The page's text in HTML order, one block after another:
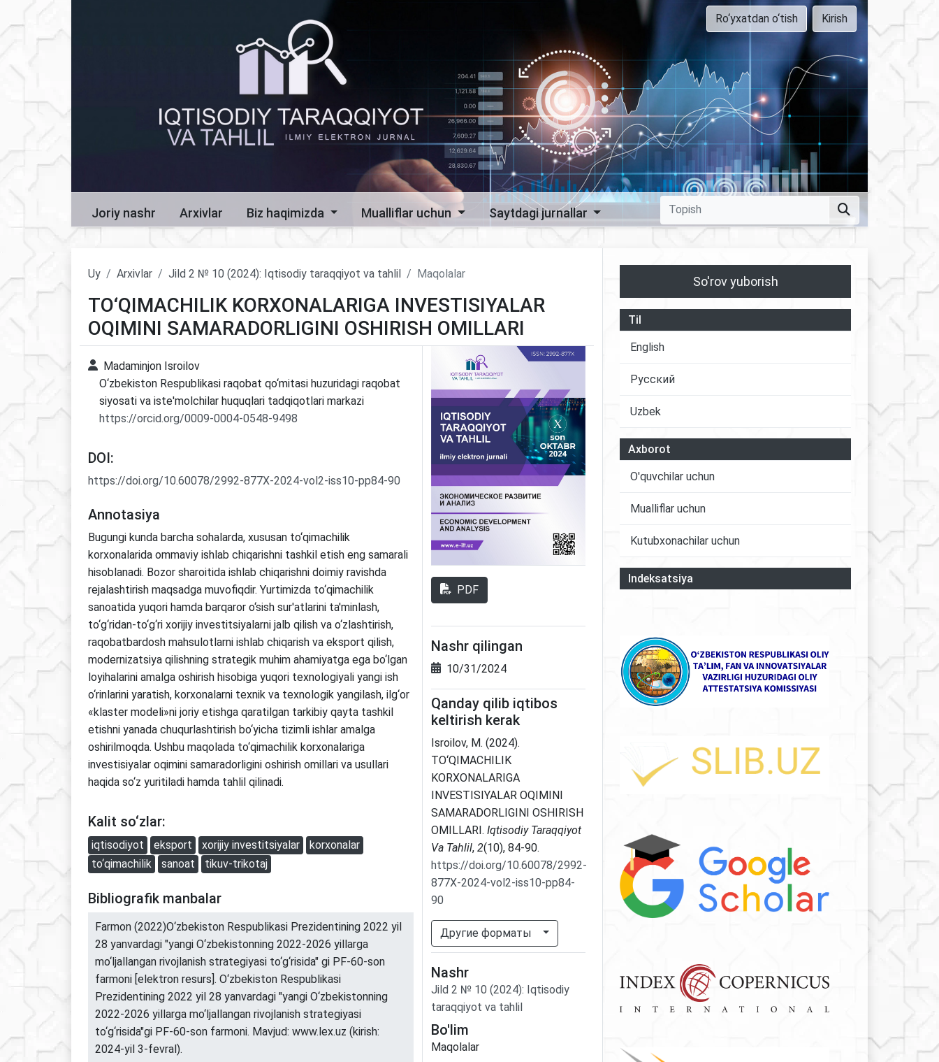
Ro‘yxatdan o‘tish Kirish
Joriy nashr Arxivlar Biz haqimizda Mualliflar uchun Saytdagi jurnallar
Uy Arxivlar Jild 2 № 10 (2024): Iqtisodiy taraqqiyot va tahlil Maqolalar
TO‘QIMACHILIK KORXONALARIGA INVESTISIYALAR
OQIMINI SAMARADORLIGINI OSHIRISH OMILLARI
Madaminjon Isroilov
O‘zbekiston Respublikasi raqobat qo‘mitasi huzuridagi raqobat
siyosati va iste'molchilar huquqlari tadqiqotlari markazi
https://orcid.org/0009-0004-0548-9498
DOI:
https://doi.org/10.60078/2992-877X-2024-vol2-iss10-pp84-90
Annotasiya
Bugungi kunda barcha sohalarda, xususan to‘qimachilik
korxonalarida ommaviy ishlab chiqarishni tashkil etish eng samarali
hisoblanadi. Bozor sharoitida ishlab chiqarishni doimiy ravishda
rejalashtirish maqsadga muvofiqdir. Yurtimizda to‘qimachilik
sanoatida yuqori hamda barqaror o‘sish sur'atlarini ta'minlash,
to‘g‘ridan-to‘g‘ri xorijiy investitsiyalarni jalb qilish va o‘zlashtirish,
raqobatbardosh mahsulotlarni ishlab chiqarish va eksport qilish,
modernizatsiya qilishning strategik muhim ahamiyatga ega bo‘lgan
loyihalarini amalga oshirish hisobiga yuqori texnologiyali yangi ish
o‘rinlarini yaratish, korxonalarni texnik va texnologik yangilash, ilg‘or
«klaster modeli»ni joriy etishga qaratilgan tarkibiy qayta tashkil
etishni yanada chuqurlashtirish bo‘yicha tizimli ishlar amalga
oshirilmoqda. Ushbu maqolada to‘qimachilik korxonalariga
investisiyalar oqimini samaradorligini oshirish omillari va usullari
haqida so‘z yuritiladi hamda tahlil qilinadi.
Kalit so‘zlar:
iqtisodiyot eksport xorijiy investitsiyalar
korxonalar
to‘qimachilik
sanoat tikuv-trikotaj
Bibliografik manbalar
Farmon (2022)O‘zbekiston Respublikasi Prezidentining 2022 yil
28 yanvardagi "yangi O‘zbekistonning 2022-2026 yillarga
mo‘ljallangan rivojlanish strategiyasi to‘g‘risida" gi PF-60-son
farmoni [elektron resurs]. O‘zbekiston Respublikasi
Prezidentining 2022 yil 28 yanvardagi "yangi O‘zbekistonning
2022-2026 yillarga mo‘ljallangan rivojlanish strategiyasi
to‘g‘risida"gi PF-60-son farmoni. Mavjud: www.lex.uz (kirish:
2024-yil 3-fevral).
PDF
Nashr qilingan
10/31/2024
Qanday qilib iqtibos
keltirish kerak
Isroilov, M. (2024).
TO‘QIMACHILIK
KORXONALARIGA
INVESTISIYALAR OQIMINI
SAMARADORLIGINI OSHIRISH
OMILLARI. Iqtisodiy Taraqqiyot
Va Tahlil, 2(10), 84-90.
https://doi.org/10.60078/2992-
877X-2024-vol2-iss10-pp84-
90
Другие форматы
Nashr
Jild 2 № 10 (2024): Iqtisodiy
taraqqiyot va tahlil
Bo'lim
Maqolalar
So'rov yuborish
Til
English
Русский
Uzbek
Axborot
O'quvchilar uchun
Mualliflar uchun
Kutubxonachilar uchun
Indeksatsiya